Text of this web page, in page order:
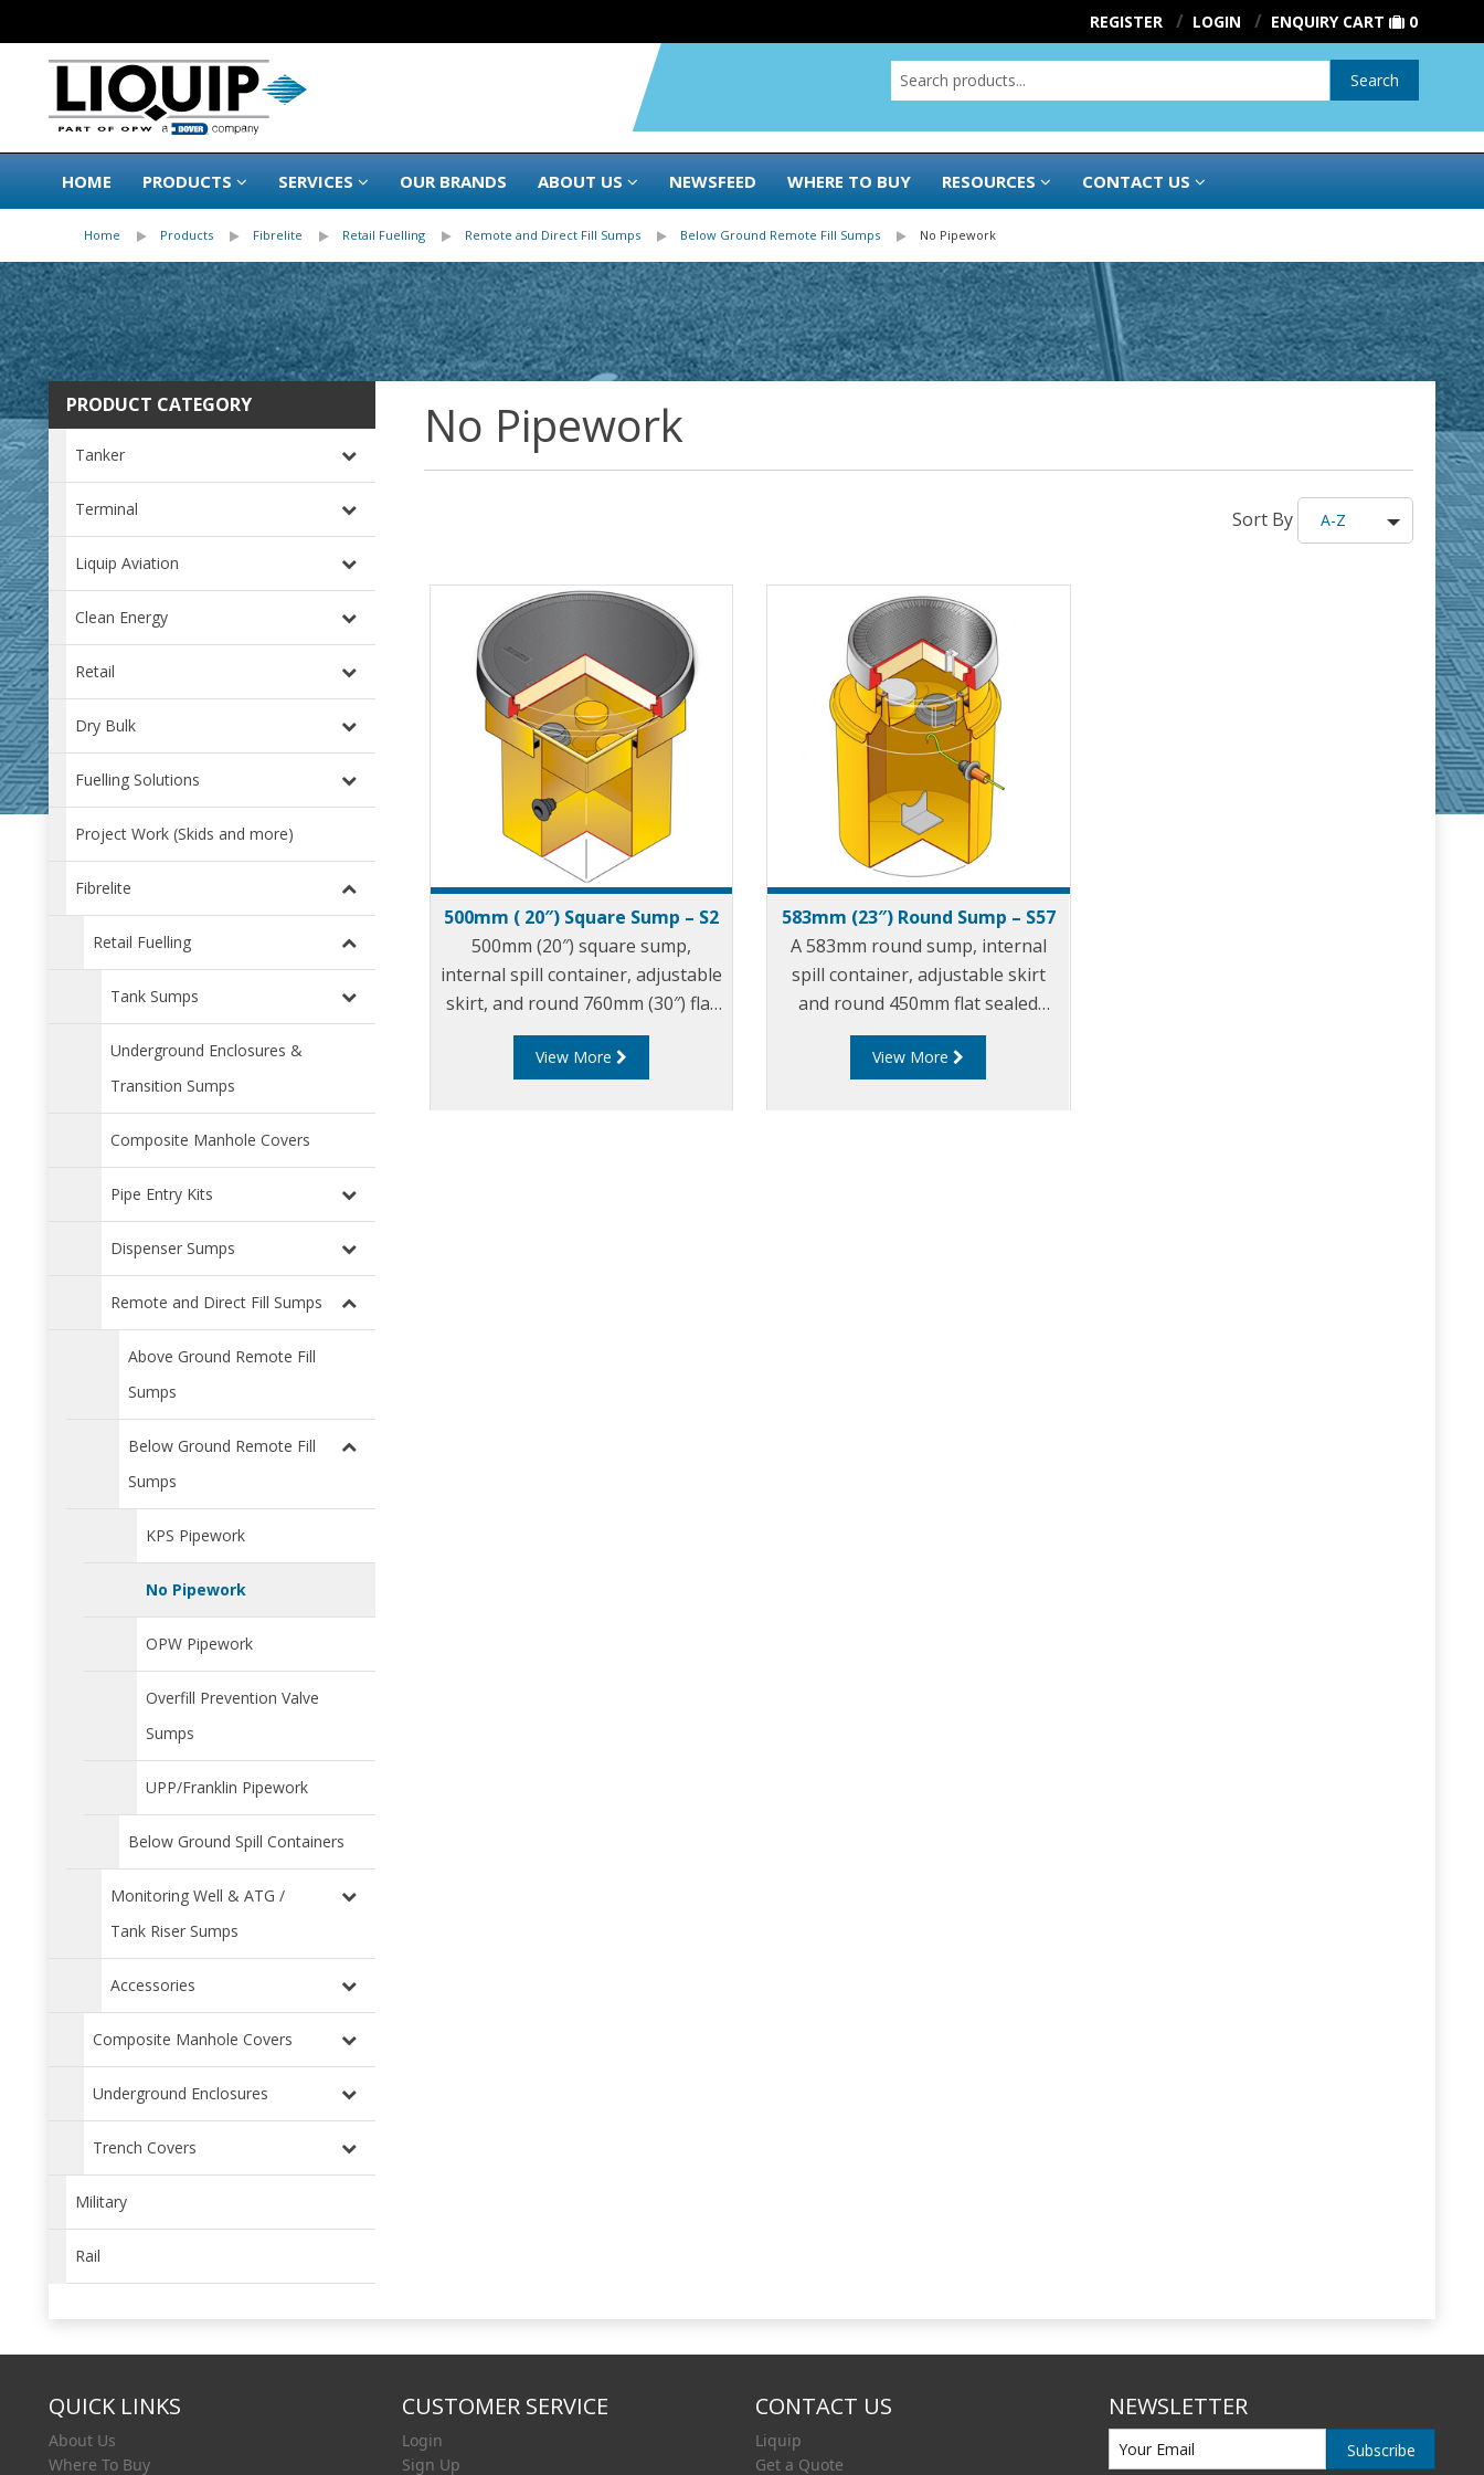
REGISTER LOGIN ENQUIRY CART 0
Search
HOME PRODUCTS SERVICES OUR BRANDS ABOUT US NEWSFEED WHERE TO BUY RESOURCES CONTACT US
Home Products Fibrelite Retail Fuelling Remote and Direct Fill Sumps Below Ground Remote Fill Sumps No Pipework
PRODUCT CATEGORY
Tanker
Terminal
Liquip Aviation
Clean Energy
Retail
Dry Bulk
Fuelling Solutions
Project Work (Skids and more)
Fibrelite
Retail Fuelling
Tank Sumps
Underground Enclosures &
Transition Sumps
Composite Manhole Covers
Pipe Entry Kits
Dispenser Sumps
Remote and Direct Fill Sumps
Above Ground Remote Fill
Sumps
Below Ground Remote Fill
Sumps
KPS Pipework
No Pipework
OPW Pipework
Overfill Prevention Valve
Sumps
UPP/Franklin Pipework
Below Ground Spill Containers
Monitoring Well & ATG /
Tank Riser Sumps
Accessories
Composite Manhole Covers
Underground Enclosures
Trench Covers
Military
Rail
No Pipework
Sort By A-Z
500mm ( 20″) Square Sump – S2
500mm (20″) square sump,
internal spill container, adjustable
skirt, and round 760mm (30″) flat
sealed composite cover and
View More
583mm (23″) Round Sump – S57
A 583mm round sump, internal
spill container, adjustable skirt
and round 450mm flat sealed
composite cover and frame.
Available with integrated
View More
QUICK LINKS
About Us
Where To Buy
CUSTOMER SERVICE
Login
Sign Up
CONTACT US
Liquip
Get a Quote
NEWSLETTER
Subscribe